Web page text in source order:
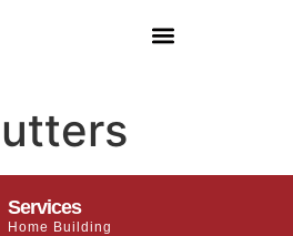
Services
Home Building